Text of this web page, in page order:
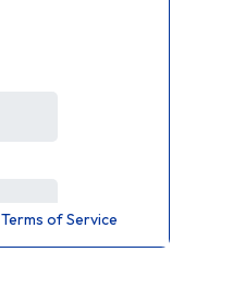
Terms of Service